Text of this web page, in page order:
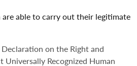
able to carry out their legitimate
on the Right and
Recognized Human